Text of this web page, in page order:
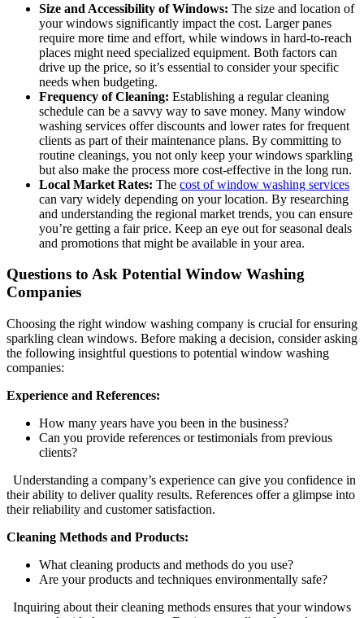
Size and Accessibility of Windows: The size and location of
your windows significantly impact the cost. Larger panes
require more time and effort, while windows in hard-to-reach
places might need specialized equipment. Both factors can
drive up the price, so it’s essential to consider your specific
needs when budgeting.
Frequency of Cleaning: Establishing a regular cleaning
schedule can be a savvy way to save money. Many window
washing services offer discounts and lower rates for frequent
clients as part of their maintenance plans. By committing to
routine cleanings, you not only keep your windows sparkling
but also make the process more cost-effective in the long run.
Local Market Rates: The cost of window washing services
can vary widely depending on your location. By researching
and understanding the regional market trends, you can ensure
you’re getting a fair price. Keep an eye out for seasonal deals
and promotions that might be available in your area.
Questions to Ask Potential Window Washing
Companies
Choosing the right window washing company is crucial for ensuring
sparkling clean windows. Before making a decision, consider asking
the following insightful questions to potential window washing
companies:
Experience and References:
How many years have you been in the business?
Can you provide references or testimonials from previous
clients?
Understanding a company’s experience can give you confidence in
their ability to deliver quality results. References offer a glimpse into
their reliability and customer satisfaction.
Cleaning Methods and Products:
What cleaning products and methods do you use?
Are your products and techniques environmentally safe?
Inquiring about their cleaning methods ensures that your windows